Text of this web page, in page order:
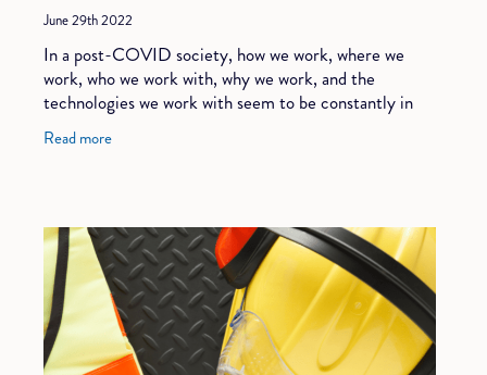
June 29th 2022
In a post-COVID society, how we work, where we
work, who we work with, why we work, and the
technologies we work with seem to be constantly in
flux. Many of these changes started prior to the
pandem
Read more